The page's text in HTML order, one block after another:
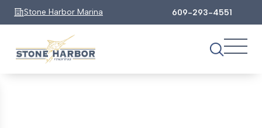
Stone Harbor Marina 609-293-4551